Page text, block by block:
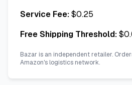
Service Fee:$0.25
Free Shipping Threshold:$
Bazar is an independent retailer.
Amazon's logistics network.